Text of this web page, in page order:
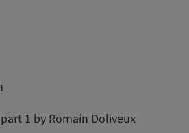
1 by Romain Doliveux